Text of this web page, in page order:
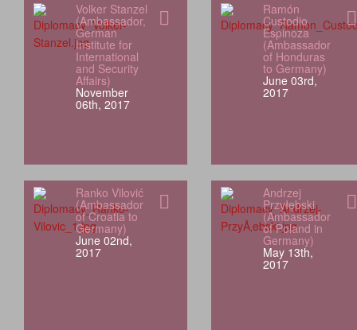
Volker Stanzel
(Ambassador,
German
Institute for
International
and Security
Affairs)
November
06th, 2017
Ramón
Custodio
Espinoza
(Ambassador
of Honduras
to Germany)
June 03rd,
2017
Ranko Vilović
(Ambassador
of Croatia to
Germany)
June 02nd,
2017
Andrzej
Przyłębski
(Ambassador
of Poland in
Germany)
May 13th,
2017